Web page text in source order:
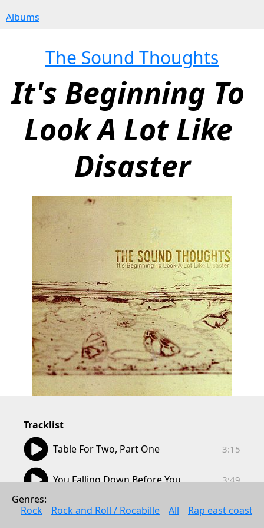
Albums
The Sound Thoughts
It's Beginning To
Look A Lot Like
Disaster
Tracklist
Table For Two, Part One
3:15
You Falling Down Before You
3:49
Fading Away (Delta Baggage) 3:55
Genres:
Rock
Rock and Roll / Rocabille All Rap east coast